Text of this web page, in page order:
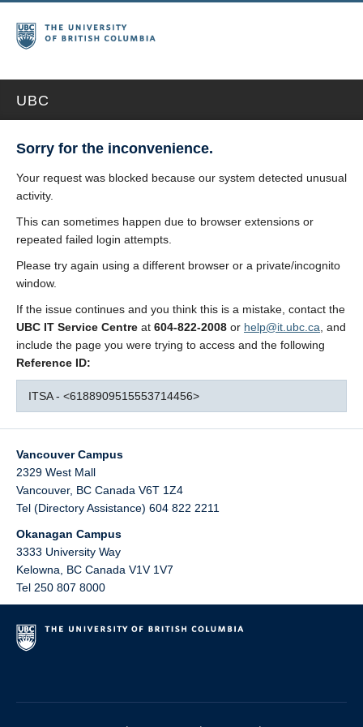
UBC
Sorry for the inconvenience.
Your request was blocked because our system detected unusual
activity.
This can sometimes happen due to browser extensions or
repeated failed login attempts.
Please try again using a different browser or a private/incognito
window.
If the issue continues and you think this is a mistake, contact the
UBC IT Service Centre at 604-822-2008 or help@it.ubc.ca , and
include the page you were trying to access and the following
Reference ID:
ITSA - <6188909515553714456>
Vancouver Campus
2329 West Mall
Vancouver, BC Canada V6T 1Z4
Tel (Directory Assistance) 604 822 2211
Okanagan Campus
3333 University Way
Kelowna
BC Canada V1V 1V7
Tel 250 807 8000